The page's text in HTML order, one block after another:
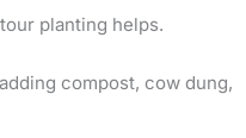
planting helps.
compost, cow dung,